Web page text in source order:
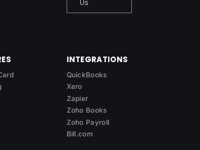
Us
INTEGRATIONS
QuickBooks
Xero
Zapier
Zoho Books
Zoho Payroll
Bill.com